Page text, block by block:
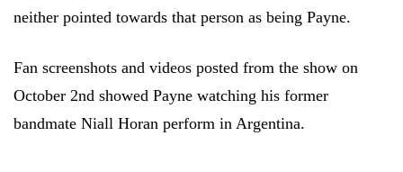
neither pointed towards that person as being Payne.
Fan screenshots and videos posted from the show on
October 2nd showed Payne watching his former
bandmate Niall Horan perform in Argentina.